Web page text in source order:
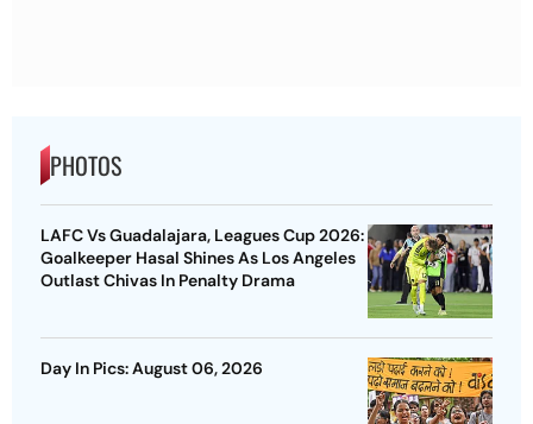
PHOTOS
LAFC Vs Guadalajara, Leagues Cup 2026:
Goalkeeper Hasal Shines As Los Angeles
Outlast Chivas In Penalty Drama
Day In Pics: August 06, 2026